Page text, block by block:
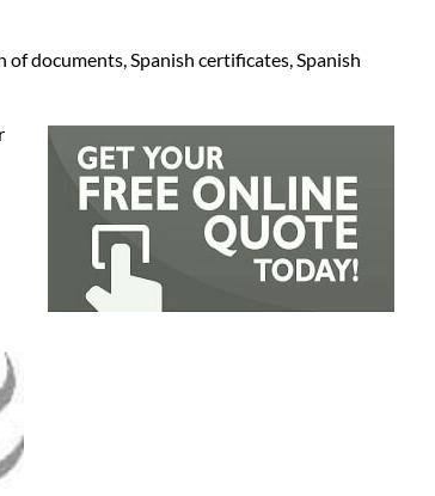
documents, Spanish certificates, Spanish